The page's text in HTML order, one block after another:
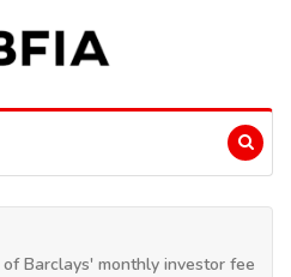
Barclays' monthly investor fee